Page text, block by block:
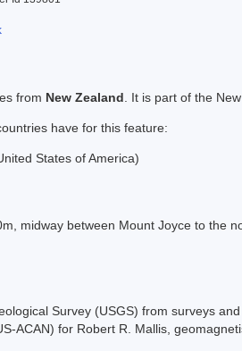
from New Zealand . It is part of the
have for this feature:
States of America)
midway between Mount Joyce to the
Survey (USGS) from surveys
ACAN) for Robert R. Mallis,